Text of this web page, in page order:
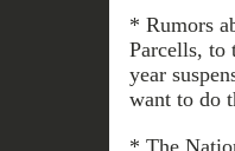
* Rumors
Parcells, to
year
want to do